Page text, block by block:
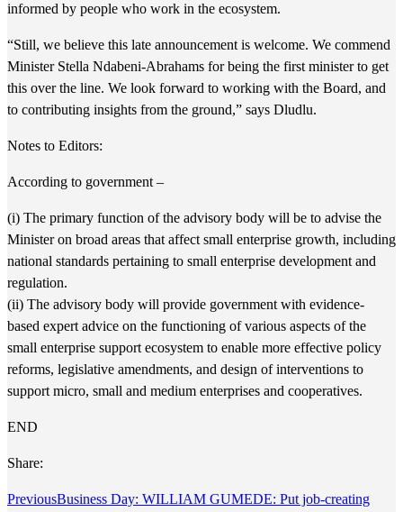
informed by people who work in the ecosystem.
“Still, we believe this late announcement is welcome. We commend
Minister Stella Ndabeni-Abrahams for being the first minister to get
this over the line. We look forward to working with the Board, and
to contributing insights from the ground,” says Dludlu.
Notes to Editors:
According to government –
(i) The primary function of the advisory body will be to advise the
Minister on broad areas that affect small enterprise growth, including
national standards pertaining to small enterprise development and
regulation.
(ii) The advisory body will provide government with evidence-
based expert advice on the functioning of various aspects of the
small enterprise support ecosystem to enable more effective policy
reforms, legislative amendments, and design of interventions to
support micro, small and medium enterprises and cooperatives.
END
Share:
PreviousBusiness Day: WILLIAM GUMEDE: Put job-creating